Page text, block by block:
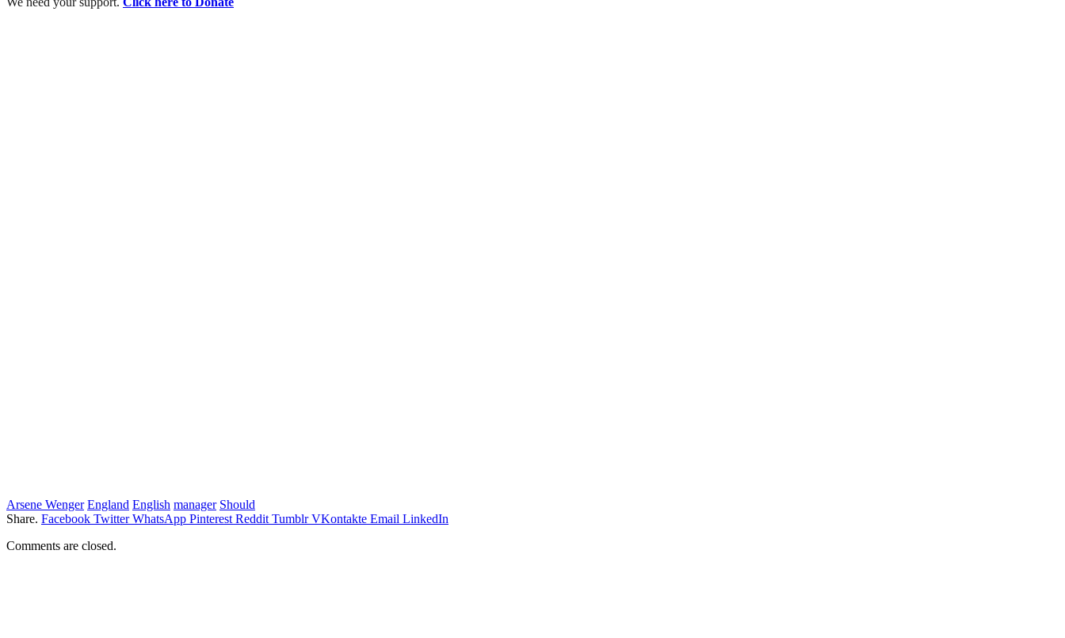
Arsene Wenger England English manager Should
Share. Facebook Twitter WhatsApp Pinterest Reddit Tumblr VKontakte Email LinkedIn
Comments are closed.